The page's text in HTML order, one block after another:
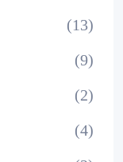
(13)
(9)
(2)
(4)